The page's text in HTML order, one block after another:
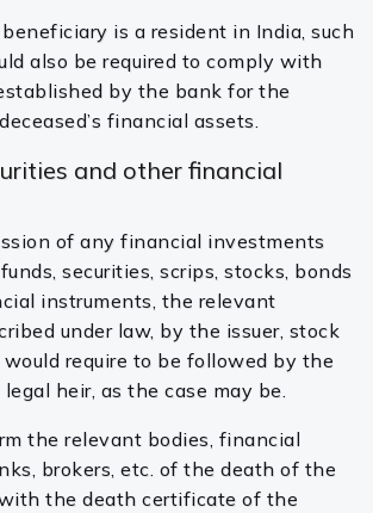
is a resident in India, such
also be required to comply with
by the bank for the
financial assets.
and other financial
of any financial investments
securities, scrips, stocks, bonds
instruments, the relevant
under law, by the issuer, stock
require to be followed by the
heir, as the case may be.
the relevant bodies, financial
brokers, etc. of the death of the
the death certificate of the